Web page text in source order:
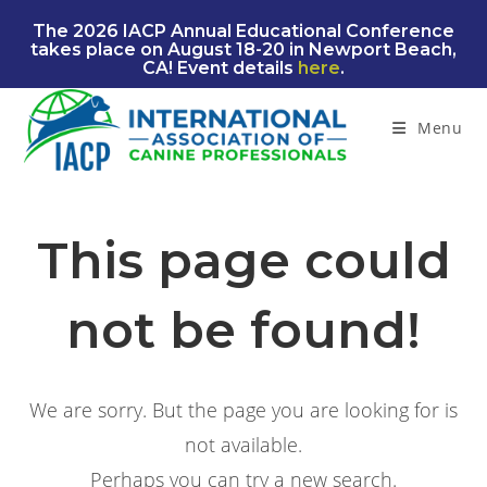
The 2026 IACP Annual Educational Conference
takes place on August 18-20 in Newport Beach,
CA! Event details here.
Menu
This page could
not be found!
We are sorry. But the page you are looking for is
not available.
Perhaps you can try a new search.